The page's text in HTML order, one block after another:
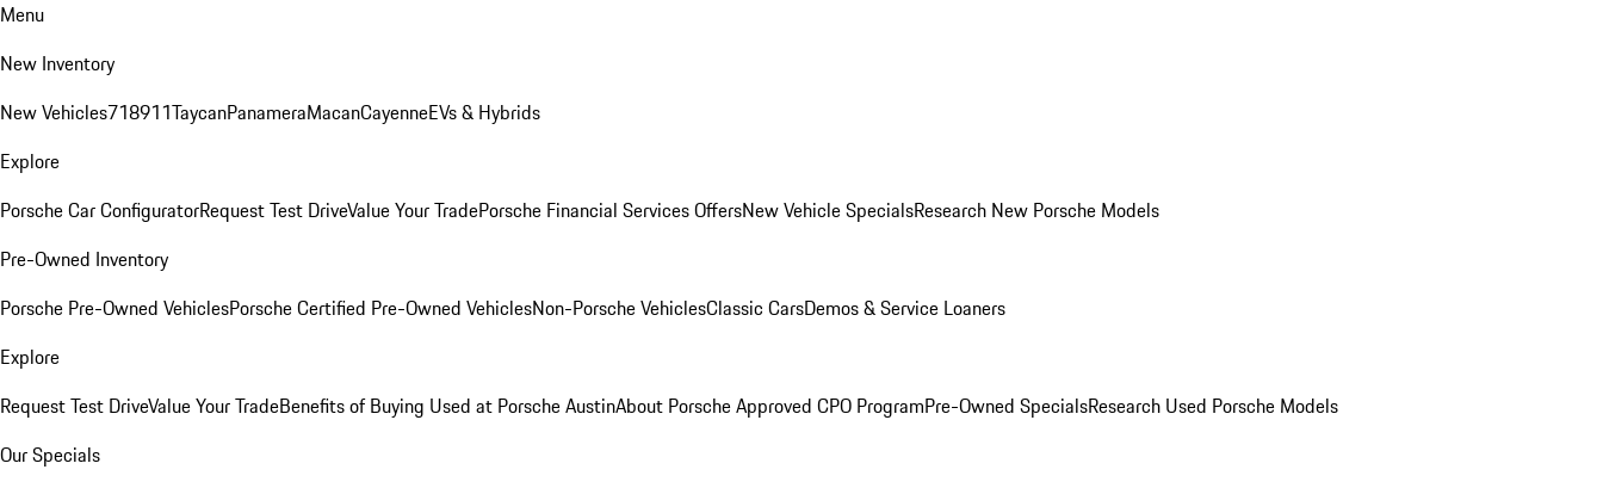
Menu
New Inventory
New Vehicles718911TaycanPanameraMacanCayenneEVs & Hybrids
Explore
Porsche Car ConfiguratorRequest Test DriveValue Your TradePorsche Financial Services OffersNew Vehicle SpecialsResearch New Porsche Models
Pre-Owned Inventory
Porsche Pre-Owned VehiclesPorsche Certified Pre-Owned VehiclesNon-Porsche VehiclesClassic CarsDemos & Service Loaners
Explore
Request Test DriveValue Your TradeBenefits of Buying Used at Porsche AustinAbout Porsche Approved CPO ProgramPre-Owned SpecialsResearch Used Porsche Models
Our Specials